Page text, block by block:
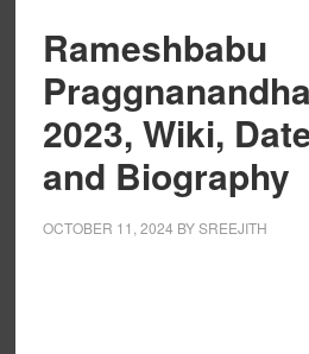
Rameshbabu
2023, Wiki,
and Biography
OCTOBER 11, 2024 BYSREEJITH